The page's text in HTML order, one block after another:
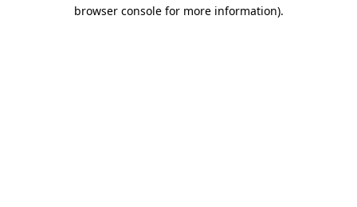
browser console for more information).